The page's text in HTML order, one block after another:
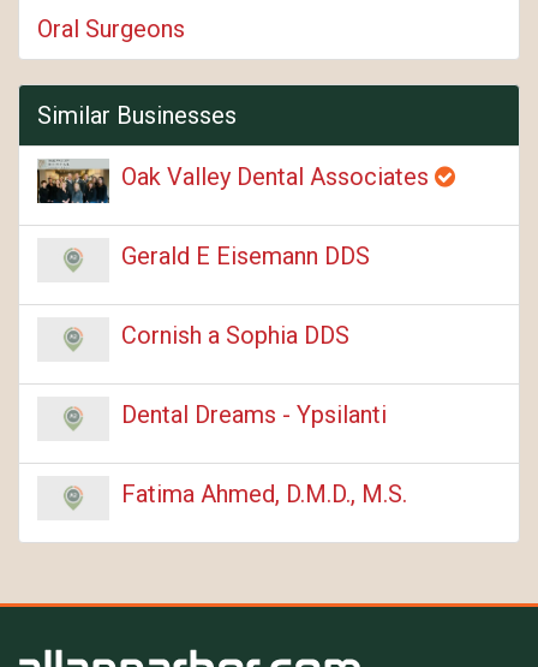
Oral Surgeons
Similar Businesses
Oak Valley Dental Associates
Gerald E Eisemann DDS
Cornish a Sophia DDS
Dental Dreams - Ypsilanti
Fatima Ahmed, D.M.D., M.S.